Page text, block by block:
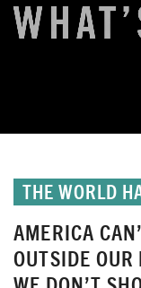
THE WORLD
AMERICA
OUTSIDE OUR